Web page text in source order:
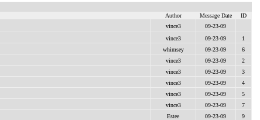
Author Message Date ID
vince3 09-23-09
vince3 09-23-09 1
whimsey 09-23-09 6
vince3 09-23-09 2
vince3 09-23-09 3
vince3 09-23-09 4
vince3 09-23-09 5
vince3 09-23-09 7
Estee 09-23-09 9